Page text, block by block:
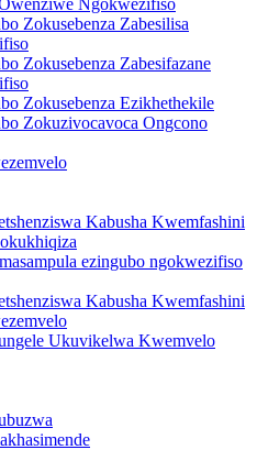
Ngokwezifiso
Zokusebenza Zabesilisa
Zokusebenza Zabesifazane
Zokusebenza Ezikhethekile
Zokuzivocavoca Ongcono
Kabusha Kwemfashini
ezingubo ngokwezifiso
Kabusha Kwemfashini
Ukuvikelwa Kwemvelo